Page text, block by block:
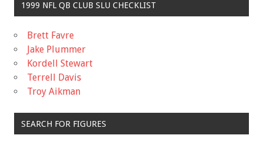
1999 NFL QB CLUB SLU CHECKLIST
Brett Favre
Jake Plummer
Kordell Stewart
Terrell Davis
Troy Aikman
SEARCH FOR FIGURES